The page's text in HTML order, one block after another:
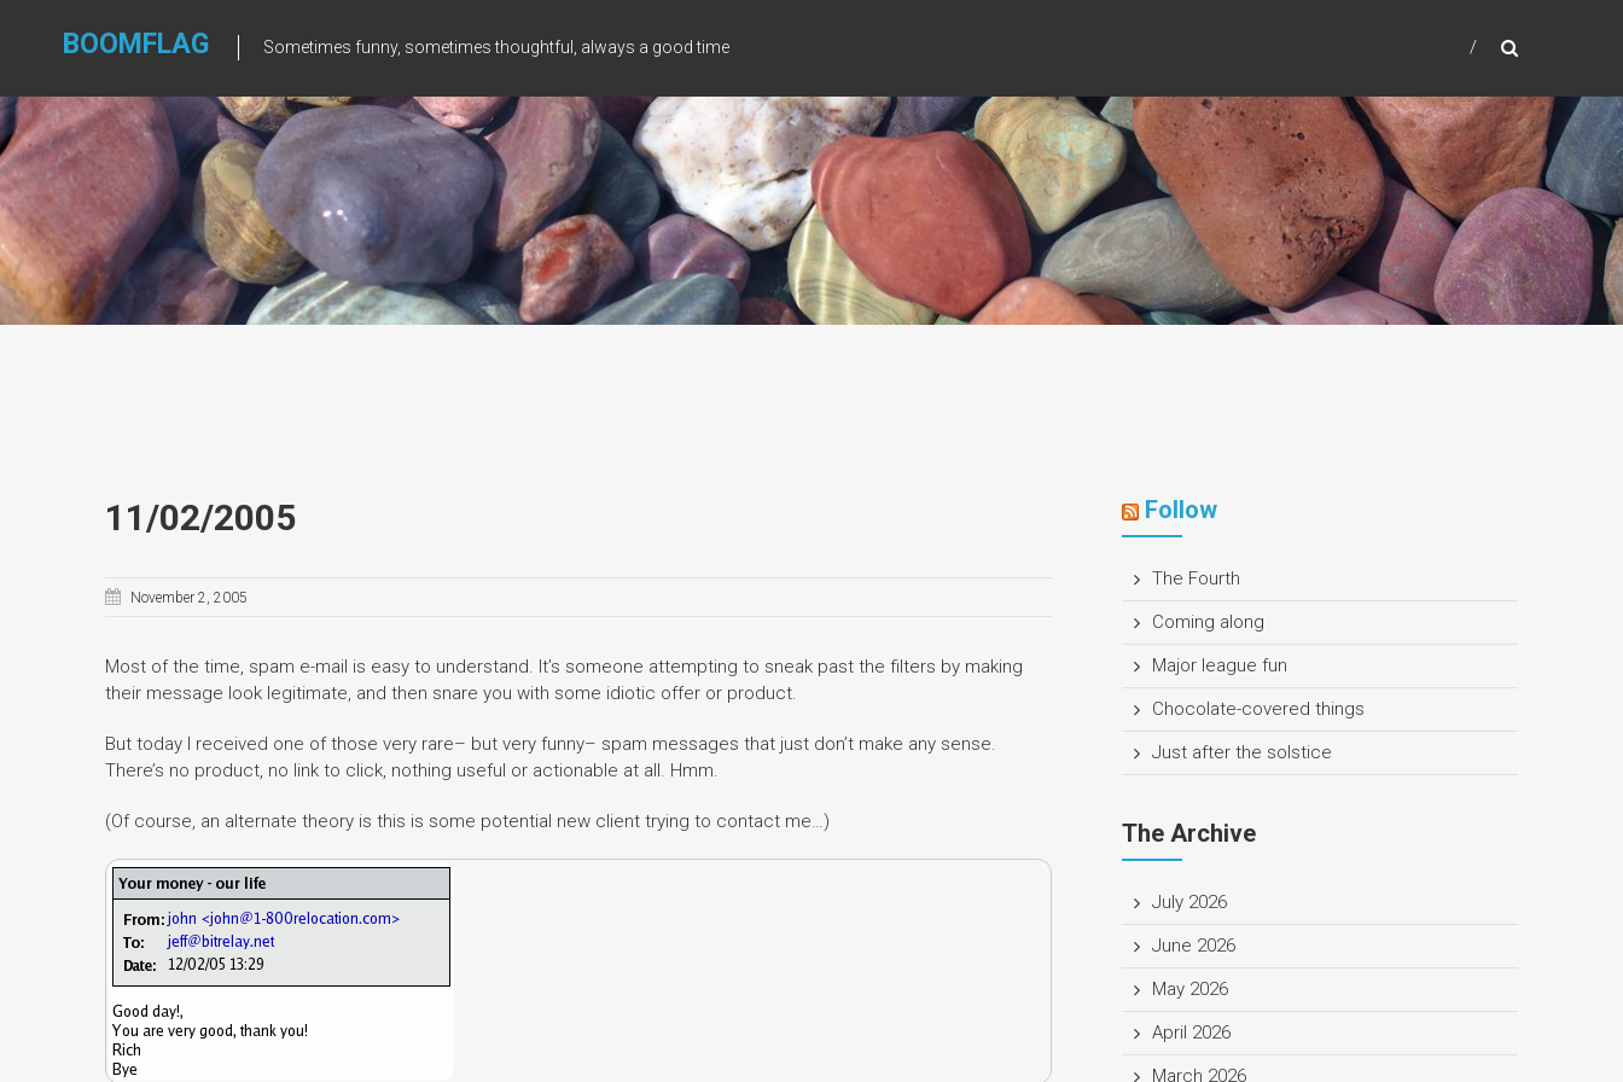
BOOMFLAG Sometimes funny, sometimes thoughtful, always a good time
11/02/2005
November 2, 2005
Most of the time, spam e-mail is easy to understand. It’s someone attempting to sneak past the filters by making
their message look legitimate, and then snare you with some idiotic offer or product.
But today I received one of those very rare– but very funny– spam messages that just don’t make any sense.
There’s no product, no link to click, nothing useful or actionable at all. Hmm.
(Of course, an alternate theory is this is some potential new client trying to contact me…)
Follow
The Fourth
Coming along
Major league fun
Chocolate-covered things
Just after the solstice
The Archive
July 2026
June 2026
May 2026
April 2026
March 2026